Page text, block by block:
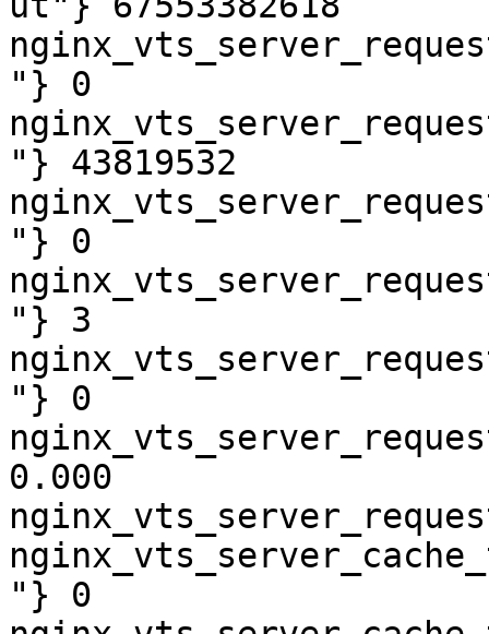
"} 0
"} 43819532
"} 0
"} 3
"} 0
0.000
"} 0